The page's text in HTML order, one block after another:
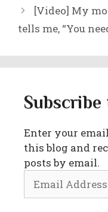
[Video] My
tells me, “You
Subscribe
Enter your
this blog and
posts by email.
Address